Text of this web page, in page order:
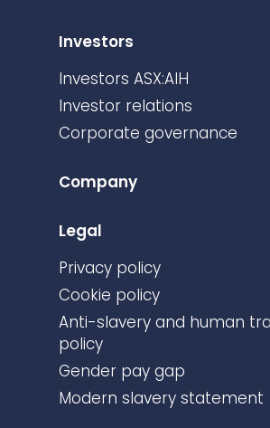
Investors
Investors ASX:AIH
Investor relations
Corporate governance
Company
Legal
Privacy policy
Cookie policy
Anti-slavery and human
policy
Gender pay gap
Modern slavery statement